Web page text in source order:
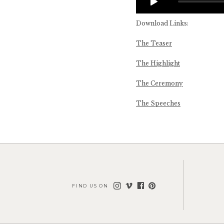
Download Links:
The Teaser
The Highlight
The Ceremony
The Speeches
FIND US ON